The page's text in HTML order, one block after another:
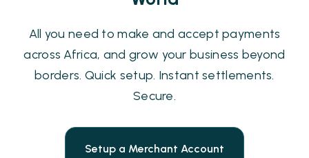
All you need to make and accept payments
across Africa, and grow your business beyond
borders. Quick setup. Instant settlements.
Secure.
Setup a Merchant Account